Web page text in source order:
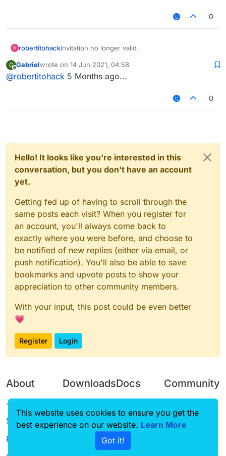
0
robertitohackInvitation no longer valid.
G
Offline
Gabrielwrote on 14 Jun 2021, 04:58
last edited by
@robertitohack 5 Months ago...
0
Hello! It looks like you're interested in this
conversation, but you don't have an account
yet.
Getting fed up of having to scroll through the
same posts each visit? When you register for
an account, you'll always come back to
exactly where you were before, and choose to
be notified of new replies (either via email, or
push notification). You'll also be able to save
bookmarks and upvote posts to show your
appreciation to other community members.
With your input, this post could be even better
💗
Register Login
About
Terms of
Service
Privacy Policy
Downloads
Source code
Docs
CustomHUD
AutoSettings
Community
Guilded
This website uses cookies to ensure you get the
best experience on our website. Learn More
Got it!